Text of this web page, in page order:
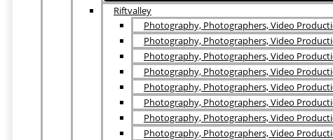
Riftvalley
Photography, Photographers, Video
Photography, Photographers, Video
Photography, Photographers, Video
Photography, Photographers, Video
Photography, Photographers, Video
Photography, Photographers, Video
Photography, Photographers, Video
Photography, Photographers, Video